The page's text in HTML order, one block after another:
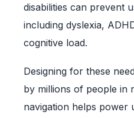
disabilities can prevent
including dyslexia,
cognitive load.
Designing for these
by millions of people in
navigation helps power